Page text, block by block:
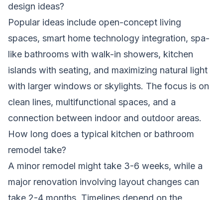
design ideas?
Popular ideas include open-concept living
spaces, smart home technology integration, spa-
like bathrooms with walk-in showers, kitchen
islands with seating, and maximizing natural light
with larger windows or skylights. The focus is on
clean lines, multifunctional spaces, and a
connection between indoor and outdoor areas.
How long does a typical kitchen or bathroom
remodel take?
A minor remodel might take 3-6 weeks, while a
major renovation involving layout changes can
take 2-4 months. Timelines depend on the